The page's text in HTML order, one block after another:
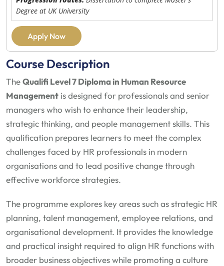
Degree at UK University
Apply Now
Course Description
TheQualifi Level 7 Diploma in Human Resource
Management is designed for professionals and senior
managers who wish to enhance their leadership,
strategic thinking, and people management skills. This
qualification prepares learners to meet the complex
challenges faced by HR professionals in modern
organisations and to lead positive change through
effective workforce strategies.
The programme explores key areas such as strategic HR
planning, talent management, employee relations, and
organisational development. It provides the knowledge
and practical insight required to align HR functions with
broader business objectives while promoting a culture